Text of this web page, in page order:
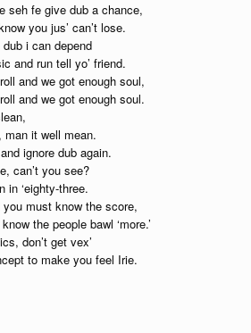
seh fe give dub a chance,
you jus’ can’t lose.
i can depend
and run tell yo’ friend.
and we got enough soul,
and we got enough soul.
it well mean.
ignore dub again.
can’t you see?
in ‘eighty-three.
you must know the score,
the people bawl ‘more.’
don’t get vex’
to make you feel Irie.